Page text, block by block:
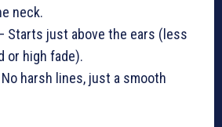
neck.
Starts just above the ears (less
or high fade).
harsh lines, just a smooth